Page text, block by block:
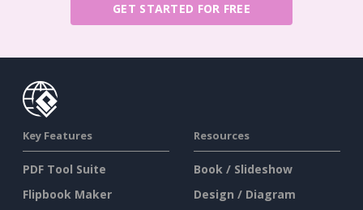
GET STARTED FOR FREE
Key Features
PDF Tool Suite
Flipbook Maker
Resources
Book / Slideshow
Design / Diagram